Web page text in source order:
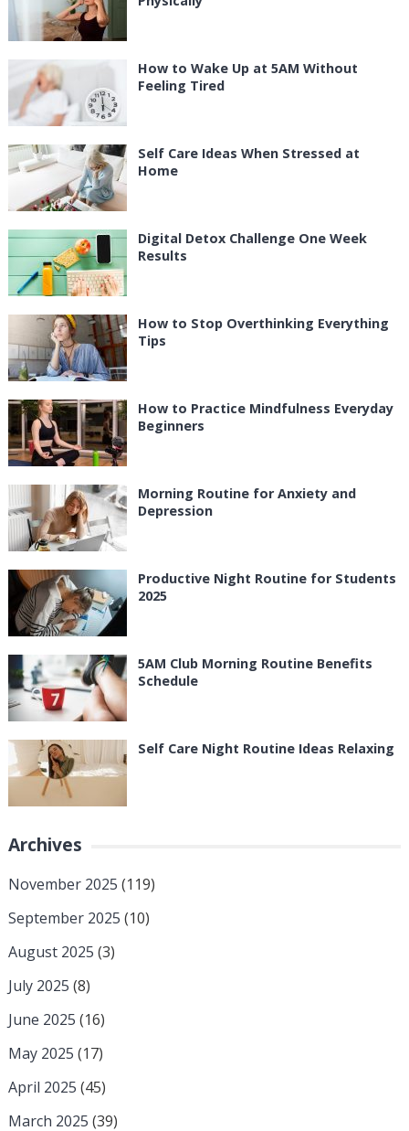
How to Wake Up at 5AM Without
Feeling Tired
Self Care Ideas When Stressed at
Home
Digital Detox Challenge One Week
Results
How to Stop Overthinking Everything
Tips
How to Practice Mindfulness Everyday
Beginners
Morning Routine for Anxiety and
Depression
Productive Night Routine for Students
2025
5AM Club Morning Routine Benefits
Schedule
Self Care Night Routine Ideas Relaxing
Archives
November 2025 (119)
September 2025 (10)
August 2025 (3)
July 2025 (8)
June 2025 (16)
May 2025 (17)
April 2025 (45)
March 2025 (39)